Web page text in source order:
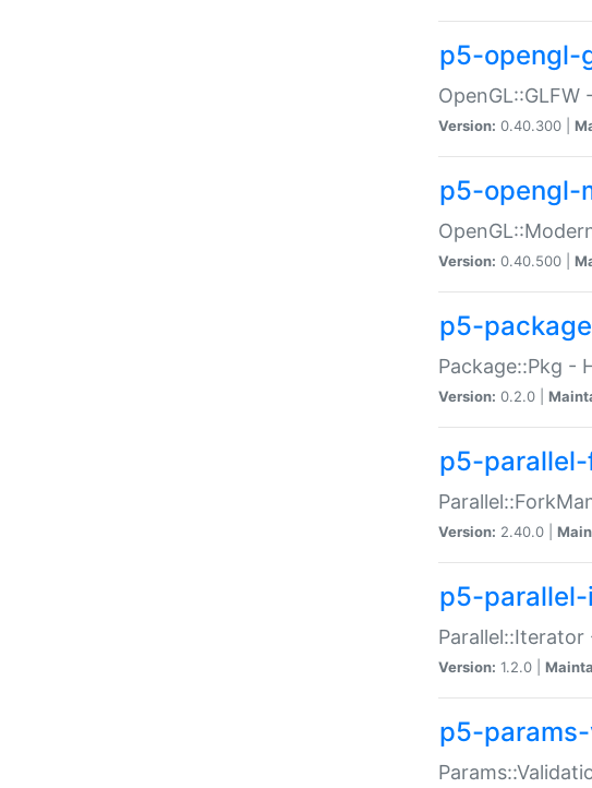
p5-opengl-
Version: 0.40.300 |
p5-opengl-
Version: 0.40.500 |
p5-
Package::Pkg -
Version: 0.2.0 |
p5-
Version: 2.40.0 |
p5-
Parallel::Iterator
Version: 1.2.0 |
p5-